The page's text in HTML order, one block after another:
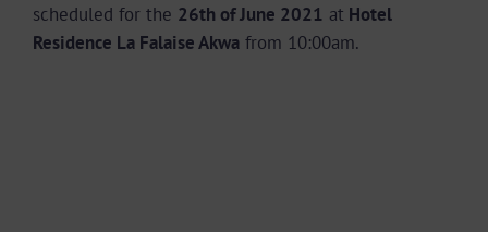
scheduled for the 26th of June 2021 at Hotel
Residence La Falaise Akwa from 10:00am.